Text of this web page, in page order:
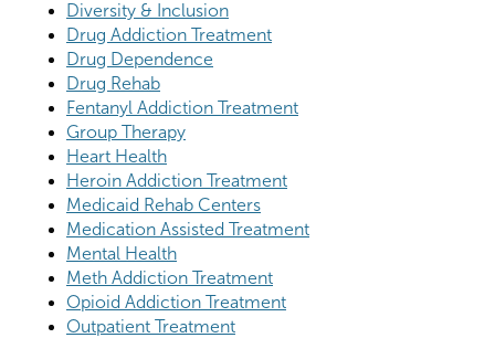
Diversity & Inclusion
Drug Addiction Treatment
Drug Dependence
Drug Rehab
Fentanyl Addiction Treatment
Group Therapy
Heart Health
Heroin Addiction Treatment
Medicaid Rehab Centers
Medication Assisted Treatment
Mental Health
Meth Addiction Treatment
Opioid Addiction Treatment
Outpatient Treatment